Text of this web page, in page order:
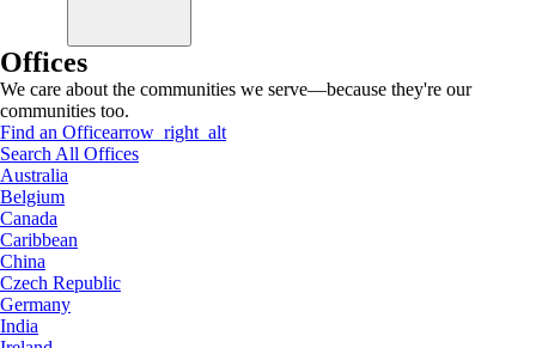
Offices
We care about the communities we serve—because they're our
communities too.
Find an Officearrow_right_alt
Search All Offices
Australia
Belgium
Canada
Caribbean
China
Czech Republic
Germany
India